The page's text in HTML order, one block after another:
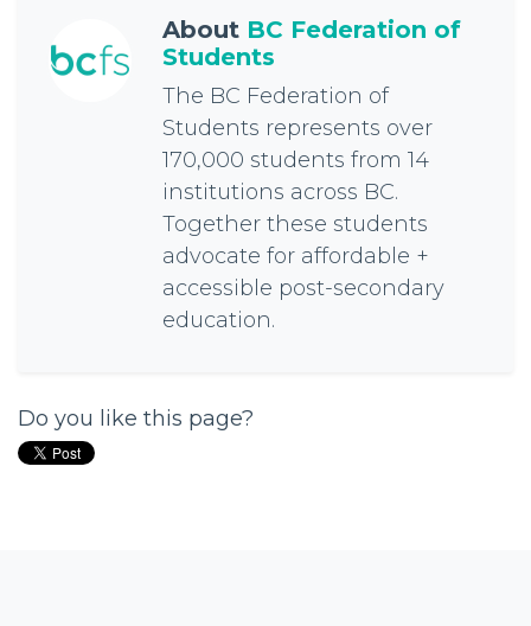
About BC Federation of
Students
The BC Federation of
Students represents over
170,000 students from 14
institutions across BC.
Together these students
advocate for affordable +
accessible post-secondary
education.
Do you like this page?